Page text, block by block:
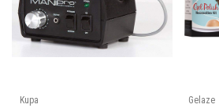
Kupa
Gelaze